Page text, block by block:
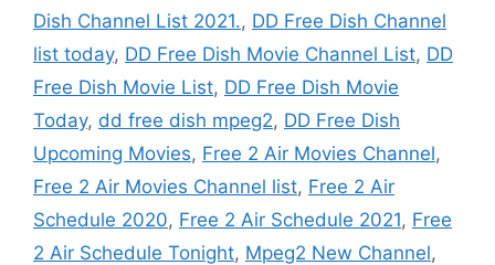
Dish Channel List 2021., DD Free Dish Channel
list today, DD Free Dish Movie Channel List, DD
Free Dish Movie List, DD Free Dish Movie
Today, dd free dish mpeg2, DD Free Dish
Upcoming Movies, Free 2 Air Movies Channel,
Free 2 Air Movies Channel list, Free 2 Air
Schedule 2020, Free 2 Air Schedule 2021, Free
2 Air Schedule Tonight, Mpeg2 New Channel,